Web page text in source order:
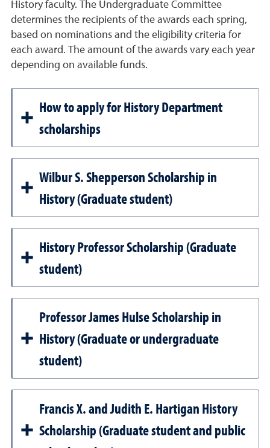
History faculty. The Undergraduate Committee
determines the recipients of the awards each spring,
based on nominations and the eligibility criteria for
each award. The amount of the awards vary each year
depending on available funds.
How to apply for History Department
scholarships
Wilbur S. Shepperson Scholarship in
History (Graduate student)
History Professor Scholarship (Graduate
student)
Professor James Hulse Scholarship in
History (Graduate or undergraduate
student)
Francis X. and Judith E. Hartigan History
Scholarship (Graduate student and public